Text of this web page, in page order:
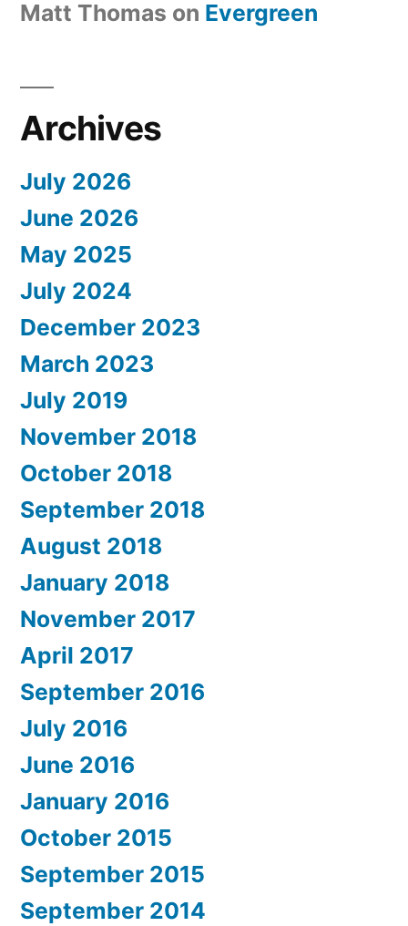
Matt Thomas on Evergreen
Archives
July 2026
June 2026
May 2025
July 2024
December 2023
March 2023
July 2019
November 2018
October 2018
September 2018
August 2018
January 2018
November 2017
April 2017
September 2016
July 2016
June 2016
January 2016
October 2015
September 2015
September 2014